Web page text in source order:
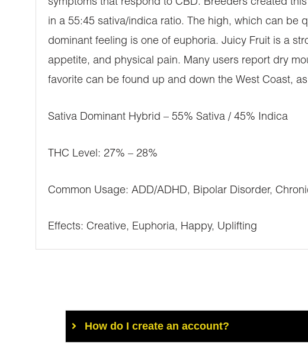
symptoms that respond to CBD. Breeders created
in a 55:45 sativa/indica ratio. The high, which can be
dominant feeling is one of euphoria. Juicy Fruit is a
appetite, and physical pain. Many users report dry
favorite can be found up and down the West Coast,
Sativa Dominant Hybrid – 55% Sativa / 45% Indica
THC Level: 27% – 28%
Common Usage: ADD/ADHD, Bipolar Disorder,
Effects: Creative, Euphoria, Happy, Uplifting
How do I create an account?